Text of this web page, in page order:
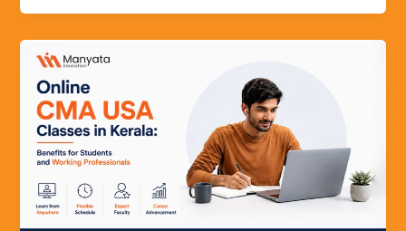
Online
CMA
USA
Classes
in
Kerala:
Benefits
for